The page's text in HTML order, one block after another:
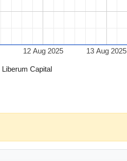
Liberum Capital
12 Aug 2025 13 Aug 2025